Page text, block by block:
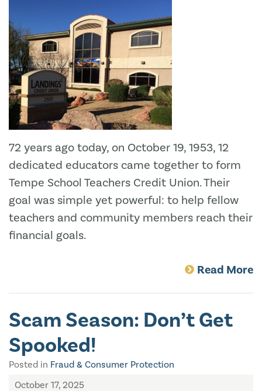
72 years ago today, on October 19, 1953, 12
dedicated educators came together to form
Tempe School Teachers Credit Union. Their
goal was simple yet powerful: to help fellow
teachers and community members reach their
financial goals.
Read More
Scam Season: Don’t Get
Spooked!
Posted in Fraud & Consumer Protection
October 17, 2025